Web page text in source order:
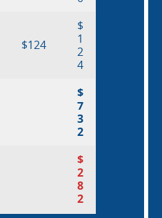
$124
$
1
2
4
$
7
3
2
$
2
8
2